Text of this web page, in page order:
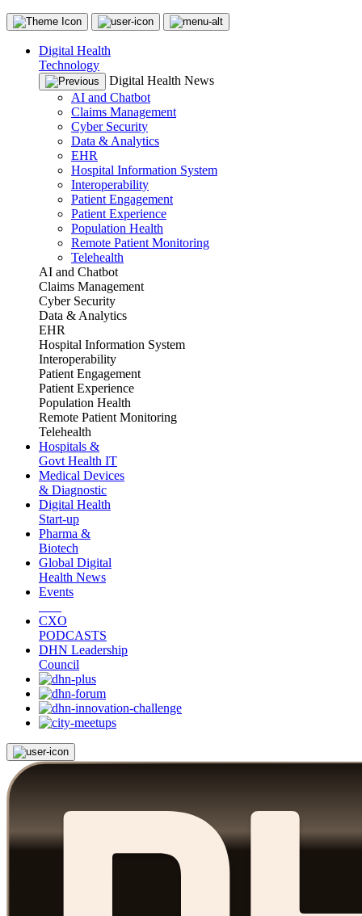
Digital Health
Technology
Digital Health News
AI and Chatbot
Claims Management
Cyber Security
Data & Analytics
EHR
Hospital Information System
Interoperability
Patient Engagement
Patient Experience
Population Health
Remote Patient Monitoring
Telehealth
AI and Chatbot
Claims Management
Cyber Security
Data & Analytics
EHR
Hospital Information System
Interoperability
Patient Engagement
Patient Experience
Population Health
Remote Patient Monitoring
Telehealth
Hospitals &
Govt Health IT
Medical Devices
& Diagnostic
Digital Health
Start-up
Pharma &
Biotech
Global Digital
Health News
Events
CXO
PODCASTS
DHN Leadership
Council